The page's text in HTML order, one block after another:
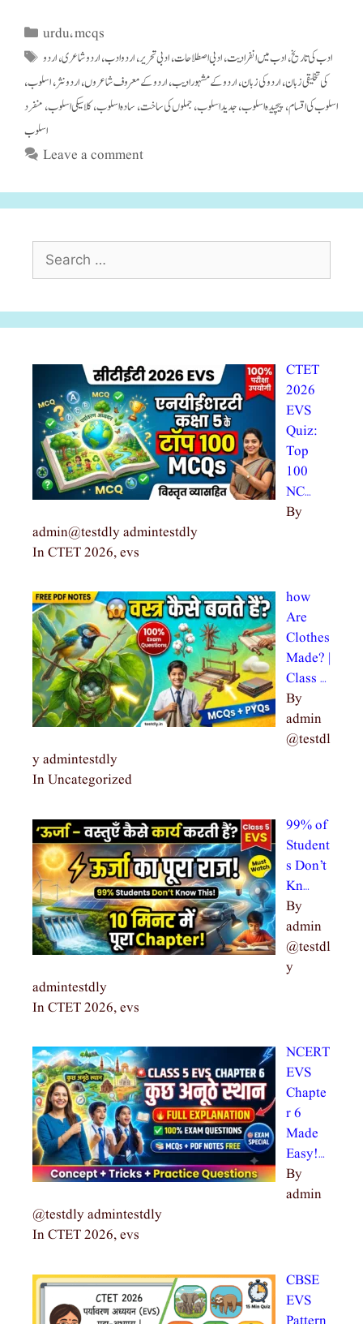
Categories
urdu,mcqs
Tags ادب کی تاریخ, ادب میں انفرادیت, ادبی اصطلاحات, ادبی تحریر, اردو ادب, اردو شاعری, اردو
کی تخلیقی زبان, اردو کی زبان, اردو کے مشہور ادیب, اردو کے معروف شاعروں, اردو نثر, اسلوب,
اسلوب کی اقسام, پیچیدہ اسلوب, جدید اسلوب, جملوں کی ساخت, سادہ اسلوب,کلاسیکی اسلوب, منفرد
اسلوب
Leave a comment
CTET
2026
EVS
Quiz:
Top
100
NC…
By
admin@testdly admintestdly
In CTET 2026, evs
how
Are
Clothes
Made? |
Class …
By
admin
@testdl
y admintestdly
In Uncategorized
99% of
Student
s Don’t
Kn…
By
admin
@testdl
y
admintestdly
In CTET 2026, evs
NCERT
EVS
Chapte
r 6
Made
Easy!…
By
admin
@testdly admintestdly
In CTET 2026, evs
CBSE
EVS